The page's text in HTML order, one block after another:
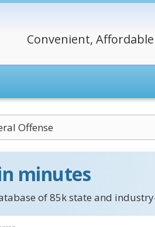
Convenient, Affordable
Offense
minutes
of 85k state and